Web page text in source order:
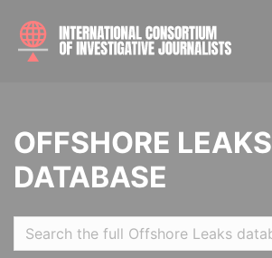
OFFSHORE LEAKS
DATABASE